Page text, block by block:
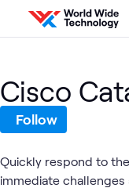
Skip to content
Cisco
Follow
Quickly respond to
immediate